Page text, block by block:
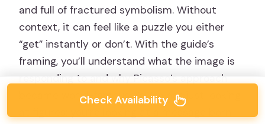
and full of fractured symbolism. Without
context, it can feel like a puzzle you either
“get” instantly or don’t. With the guide’s
framing, you’ll understand what the image is
responding to and why Picasso’s approach
became world-famous. You’re not just looking
Check Availability